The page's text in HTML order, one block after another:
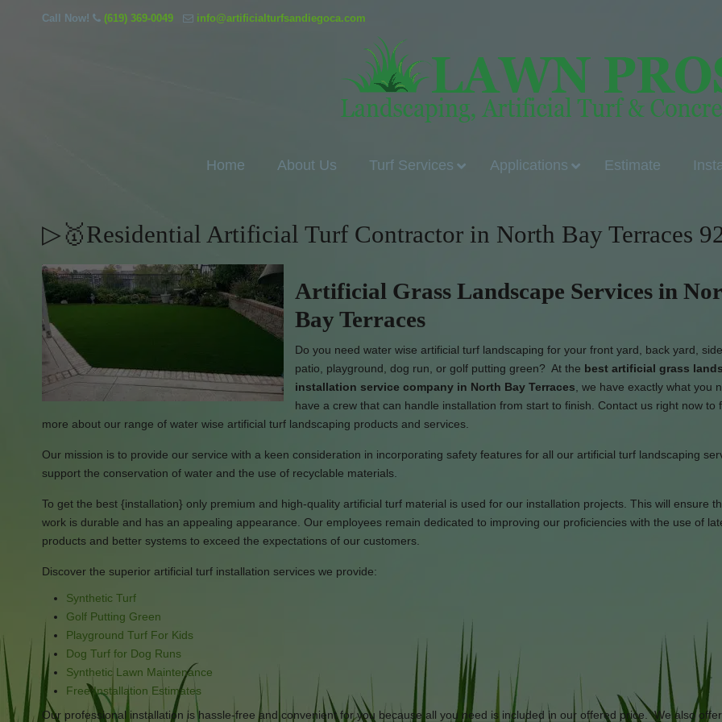
Call Now! (619) 369-0049 info@artificialturfsandiegoca.com
Home About Us Turf Services Applications Estimate
▷🥇Residential Artificial Turf Contractor in North Bay Terraces
Artificial Grass Landscape Services in
Bay Terraces
Do you need water wise artificial turf landscaping for your front yard, back yard,
patio, playground, dog run, or golf putting green? At the best artificial grass
installation service company in North Bay Terraces , we have exactly what you
have a crew that can handle installation from start to finish. Contact us right now to
more about our range of water wise artificial turf landscaping products and services.
Our mission is to provide our service with a keen consideration in incorporating safety features for all our artificial turf landscaping
support the conservation of water and the use of recyclable materials.
To get the best {installation} only premium and high-quality artificial turf material is used for our installation projects. This will ensure
work is durable and has an appealing appearance. Our employees remain dedicated to improving our proficiencies with the use of
products and better systems to exceed the expectations of our customers.
Discover the superior artificial turf installation services we provide:
Synthetic Turf
Golf Putting Green
Playground Turf For Kids
Dog Turf for Dog Runs
Synthetic Lawn Maintenance
Free Installation Estimates
Our professional installation is hassle-free and convenient for you because all you need is included in our offered price. We also